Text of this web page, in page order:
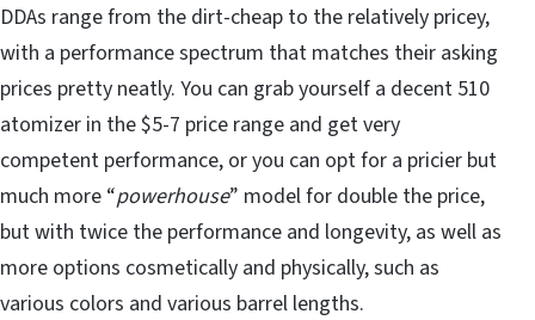
DDAs range from the dirt-cheap to the relatively pricey,
with a performance spectrum that matches their asking
prices pretty neatly. You can grab yourself a decent 510
atomizer in the $5-7 price range and get very
competent performance, or you can opt for a pricier but
much more “powerhouse” model for double the price,
but with twice the performance and longevity, as well as
more options cosmetically and physically, such as
various colors and various barrel lengths.